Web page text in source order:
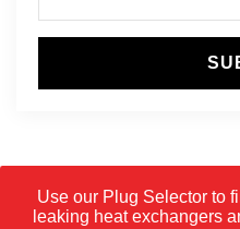
Use our Plug Selector to
leaking heat exchangers